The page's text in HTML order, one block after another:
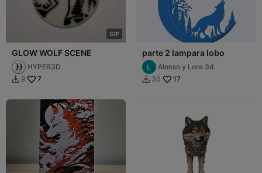
GIF
GLOW WOLF SCENE
HYPER3D
 9 7
parte 2 lampara lobo
Alonso y Lore 3d
 30 17